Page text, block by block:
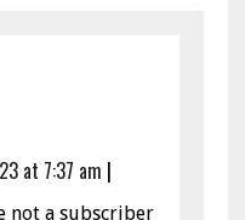
at 7:37 am |
not a subscriber